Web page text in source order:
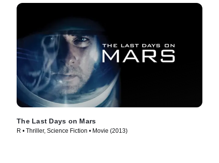
The Last Days on Mars
R • Thriller, Science Fiction • Movie (2013)